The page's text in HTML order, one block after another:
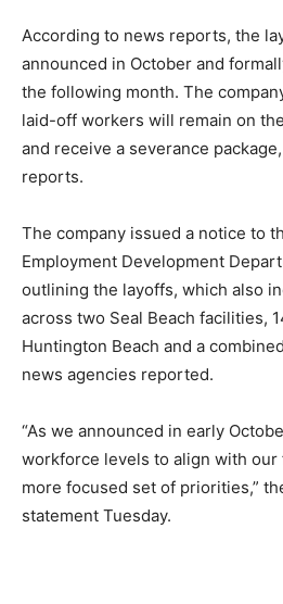
According to news reports, the
announced in October and
the following month. The
laid-off workers will remain on
and receive a severance
reports.
The company issued a notice to
Employment Development
outlining the layoffs, which also
across two Seal Beach facilities,
Huntington Beach and a
news agencies reported.
“As we announced in early
workforce levels to align with our
more focused set of priorities,”
statement Tuesday.